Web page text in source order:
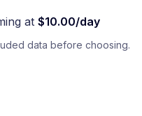
at $10.00/day
data before choosing.